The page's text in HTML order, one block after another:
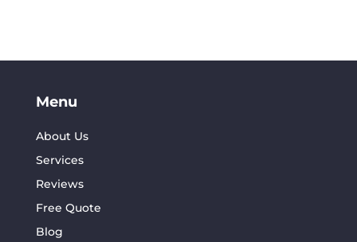
Menu
About Us
Services
Reviews
Free Quote
Blog